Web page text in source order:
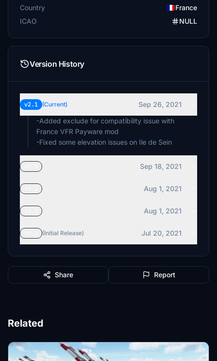
Country
France
ICAO
NULL
Version History
v2.1 (Current)
Sep 26, 2021
-Added exclude for compatibility issue with
France VFR Payware mod
-Fixed some elevation issues on Ile de Sein
Sep 18, 2021
Aug 1, 2021
Aug 1, 2021
(Initial Release) Jul 20, 2021
Share Report
Related